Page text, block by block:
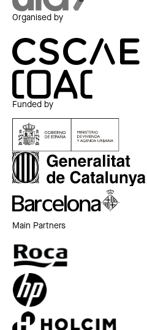
Organised by
Funded by
Main Partners